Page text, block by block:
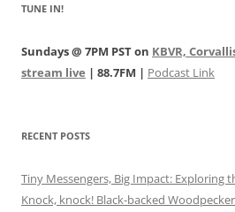
TUNE IN!
Sundays @ 7PM PST on KBVR,
stream live | 88.7FM | Podcast Link
RECENT POSTS
Tiny Messengers, Big Impact: Exploring
Knock, knock! Black-backed